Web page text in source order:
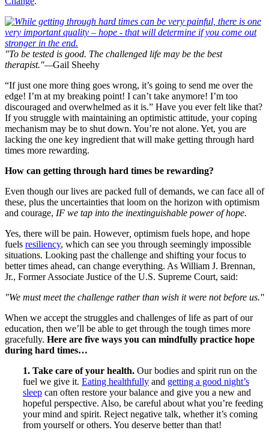
"To be tested is good. The challenged life may be the best
therapist."—Gail Sheehy
“If just one more thing goes wrong, it’s going to send me over the
edge! I’m at my breaking point! I can’t take anymore! I’m too
discouraged and overwhelmed as it is.” Have you ever felt like that?
If you struggle with maintaining an optimistic attitude, your coping
mechanism may be to shut down. You’re not alone. Yet, you are
lacking the one key ingredient that will make getting through hard
times more rewarding.
How can getting through hard times be rewarding?
Even though our lives are packed full of demands, we can face all of
these, plus the uncertainties that loom on the horizon with optimism
and courage, IF we tap into the inextinguishable power of hope.
Yes, there will be pain. However, optimism fuels hope, and hope
fuels resiliency, which can see you through seemingly impossible
situations. Looking past the challenge and shifting your focus to
better times ahead, can change everything. As William J. Brennan,
Jr., Former Associate Justice of the U.S. Supreme Court, said:
"We must meet the challenge rather than wish it were not before us."
When we accept the struggles and challenges of life as part of our
education, then we’ll be able to get through the tough times more
gracefully. Here are five ways you can mindfully practice hope
during hard times…
1. Take care of your health. Our bodies and spirit run on the
fuel we give it. Eating healthfully and getting a good night’s
sleep can often restore your balance and give you a new and
hopeful perspective. Also, be careful about what you’re feeding
your mind and spirit. Reject negative talk, whether it’s coming
from yourself or others. You deserve better than that!